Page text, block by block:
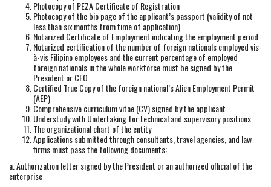
Photocopy of PEZA Certificate of Registration
Photocopy of the bio page of the applicant’s passport (validity of not
less than six months from time of application)
Notarized Certificate of Employment indicating the employment period
Notarized certification of the number of foreign nationals employed vis-
à-vis Filipino employees and the current percentage of employed
foreign nationals in the whole workforce must be signed by the
President or CEO
Certified True Copy of the foreign national’s Alien Employment Permit
(AEP)
Comprehensive curriculum vitae (CV) signed by the applicant
Understudy with Undertaking for technical and supervisory positions
The organizational chart of the entity
Applications submitted through consultants, travel agencies, and law
firms must pass the following documents:
a. Authorization letter signed by the President or an authorized official of the
enterprise